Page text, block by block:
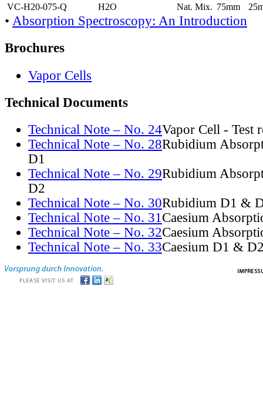
VC-H20-075-Q
H2O Nat. Mix. 75mm
• Absorption Spectroscopy: An Introduction
Brochures
Vapor Cells
Technical Documents
Technical Note – No. 24Vapor Cell - Test
Technical Note – No. 28Rubidium
D1
Technical Note – No. 29Rubidium
D2
Technical Note – No. 30Rubidium D1 &
Technical Note – No. 31Caesium
Technical Note – No. 32Caesium
Technical Note – No. 33Caesium D1 &